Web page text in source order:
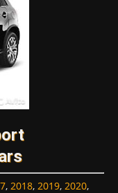
, 2018, 2019, 2020,